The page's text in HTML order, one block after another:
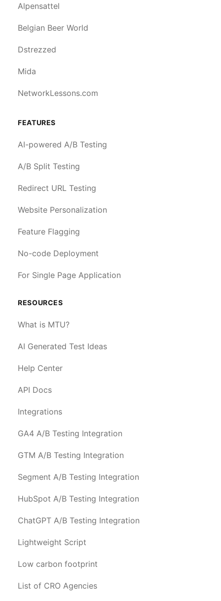
Alpensattel
Belgian Beer World
Dstrezzed
Mida
NetworkLessons.com
FEATURES
AI-powered A/B Testing
A/B Split Testing
Redirect URL Testing
Website Personalization
Feature Flagging
No-code Deployment
For Single Page Application
RESOURCES
What is MTU?
AI Generated Test Ideas
Help Center
API Docs
Integrations
GA4 A/B Testing Integration
GTM A/B Testing Integration
Segment A/B Testing Integration
HubSpot A/B Testing Integration
ChatGPT A/B Testing Integration
Lightweight Script
Low carbon footprint
List of CRO Agencies